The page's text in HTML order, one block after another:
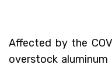
Affected by the
overstock aluminum